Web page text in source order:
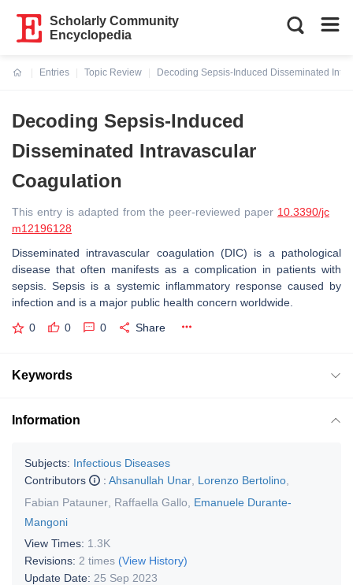
Scholarly Community
Encyclopedia
Entries
Topic Review
Decoding Sepsis-Induced Disseminated
Decoding Sepsis-Induced
Disseminated Intravascular
Coagulation
This entry is adapted from the peer-reviewed paper 10.3390/jc
m12196128
Disseminated intravascular coagulation (DIC) is a pathological
disease that often manifests as a complication in patients with
sepsis. Sepsis is a systemic inflammatory response caused by
infection and is a major public health concern worldwide.
0 0 0 Share
Keywords
Information
Subjects: Infectious Diseases
Contributors
: Ahsanullah Unar Lorenzo Bertolino
Fabian Patauner Raffaella Gallo
Emanuele Durante-
Mangoni
View Times: 1.3K
Revisions: 2 times (View History)
Update Date: 25 Sep 2023